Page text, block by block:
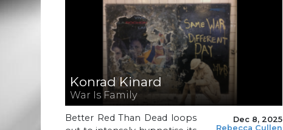
Konrad Kinard
War Is Family
Dec 8, 2025
Rebecca Cullen
Better Red Than Dead loops